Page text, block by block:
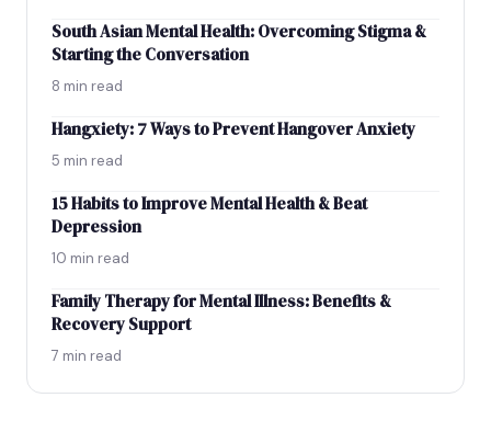
South Asian Mental Health: Overcoming Stigma &
Starting the Conversation
8 min read
Hangxiety: 7 Ways to Prevent Hangover Anxiety
5 min read
15 Habits to Improve Mental Health & Beat
Depression
10 min read
Family Therapy for Mental Illness: Benefits &
Recovery Support
7 min read